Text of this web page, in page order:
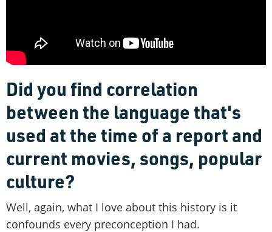
Did you find correlation
between the language that's
used at the time of a report and
current movies, songs, popular
culture?
Well, again, what I love about this history is it
confounds every preconception I had.